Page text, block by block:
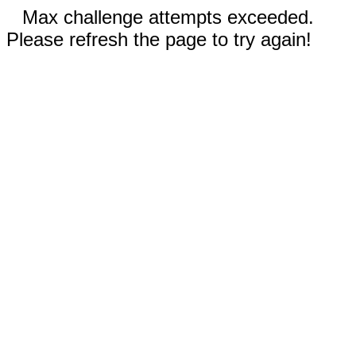
Max challenge attempts exceeded.
Please refresh the page to try again!